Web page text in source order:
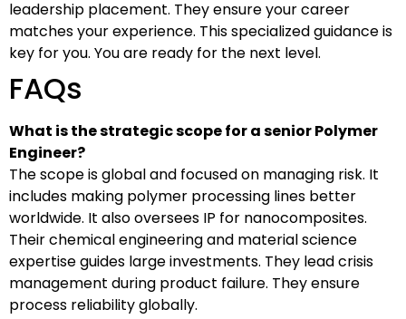
leadership placement. They ensure your career
matches your experience. This specialized guidance is
key for you. You are ready for the next level.
FAQs
What is the strategic scope for a senior Polymer
Engineer?
The scope is global and focused on managing risk. It
includes making polymer processing lines better
worldwide. It also oversees IP for nanocomposites.
Their chemical engineering and material science
expertise guides large investments. They lead crisis
management during product failure. They ensure
process reliability globally.